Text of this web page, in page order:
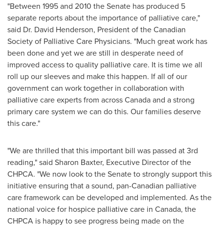
"Between 1995 and 2010 the Senate has produced 5
separate reports about the importance of palliative care,"
said Dr. David Henderson, President of the Canadian
Society of Palliative Care Physicians. "Much great work has
been done and yet we are still in desperate need of
improved access to quality palliative care. It is time we all
roll up our sleeves and make this happen. If all of our
government can work together in collaboration with
palliative care experts from acrossCanadaand a strong
primary care system we can do this. Our families deserve
this care."
"We are thrilled that this important bill was passed at 3rd
reading," said Sharon Baxter, Executive Director of the
CHPCA. "We now look to the Senate to strongly support this
initiative ensuring that a sound, pan-Canadian palliative
care framework can be developed and implemented. As the
national voice for hospice palliative care in Canada, the
CHPCA is happy to see progress being made on the